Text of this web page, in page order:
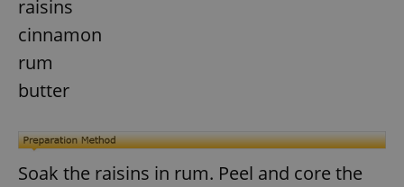
raisins
cinnamon
rum
butter
Soak the raisins in rum. Peel and core the